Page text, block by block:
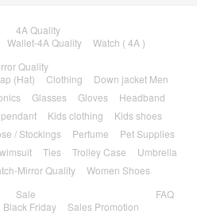
4A Quality
Wallet-4A Quality
Watch ( 4A )
Quality
(Hat) Clothing
Down jacket Men
Glasses Gloves
Headband
Kids clothing
Kids shoes
/ Stockings Perfume
Pet Supplies
Ties Trolley Case
Umbrella
Mirror Quality
Women Shoes
Sale
Black Friday Sales Promotion
FAQ